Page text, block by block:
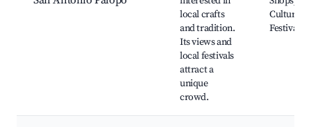
local crafts
and tradition.
Its views and
local festivals
attract a
unique
crowd.
Cultural
Festivals